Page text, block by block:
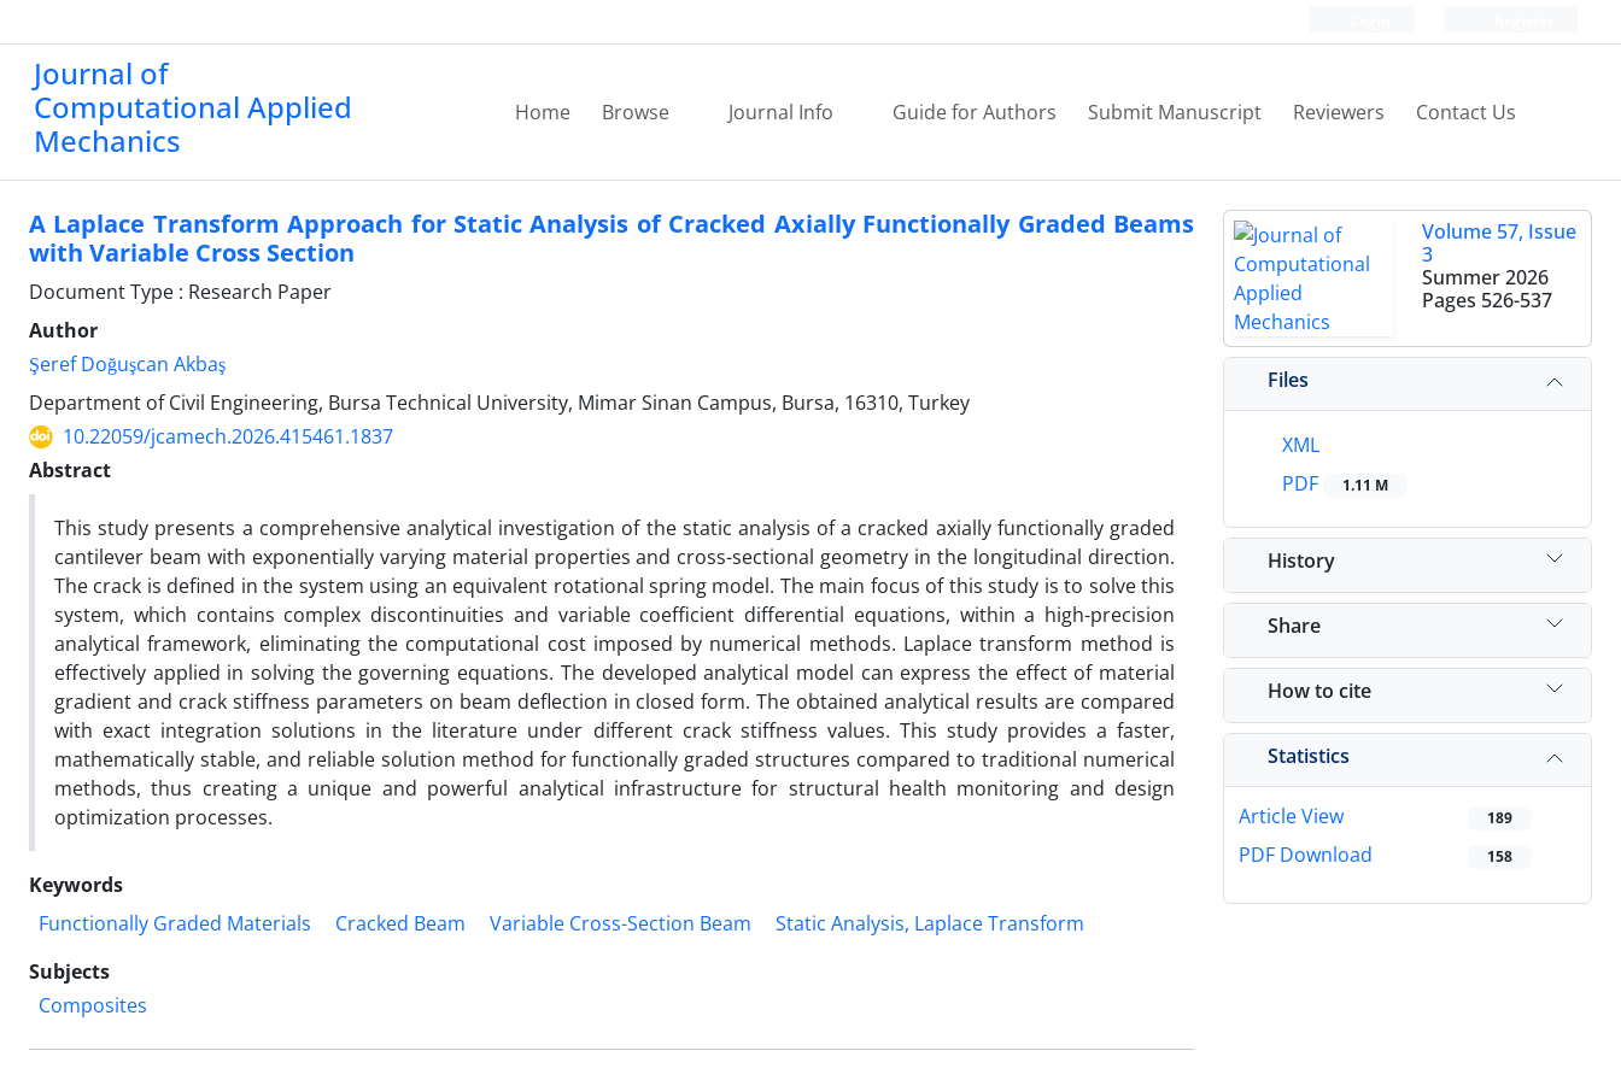
Journal of
Computational Applied
Mechanics
Home Browse Journal Info Guide for Authors Submit Manuscript Reviewers Contact Us
A Laplace Transform Approach for Static Analysis of Cracked Axially Functionally Graded Beams
with Variable Cross Section
Document Type : Research Paper
Author
Şeref Doğuşcan Akbaş
Department of Civil Engineering, Bursa Technical University, Mimar Sinan Campus, Bursa, 16310, Turkey
10.22059/jcamech.2026.415461.1837
Abstract
This study presents a comprehensive analytical investigation of the static analysis of a cracked axially functionally graded
cantilever beam with exponentially varying material properties and cross-sectional geometry in the longitudinal direction.
The crack is defined in the system using an equivalent rotational spring model. The main focus of this study is to solve this
system, which contains complex discontinuities and variable coefficient differential equations, within a high-precision
analytical framework, eliminating the computational cost imposed by numerical methods. Laplace transform method is
effectively applied in solving the governing equations. The developed analytical model can express the effect of material
gradient and crack stiffness parameters on beam deflection in closed form. The obtained analytical results are compared
with exact integration solutions in the literature under different crack stiffness values. This study provides a faster,
mathematically stable, and reliable solution method for functionally graded structures compared to traditional numerical
methods, thus creating a unique and powerful analytical infrastructure for structural health monitoring and design
optimization processes.
Keywords
Functionally Graded Materials
Cracked Beam Variable Cross-Section Beam
Static Analysis, Laplace Transform
Subjects
Composites
Volume 57, Issue
3
Summer 2026
Pages 526-537
Files
XML
PDF
1.11 M
History
Share
How to cite
Statistics
Article View 189
PDF Download 158